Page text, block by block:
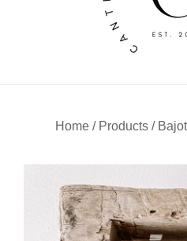
Home / Products /